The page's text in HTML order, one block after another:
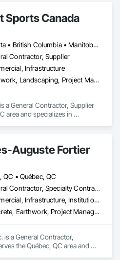
Sports Canada
Alberta • British Columbia • Manitoba • Nova Scotia • Ontario • Québec • Saskatchewan
Contractor, Supplier
Infrastructure
Earthwork, Landscaping, Project Management and Coordination
a General Contractor, Supplier
area and specializes in
Auguste Fortier
QC • Québec, QC
General Contractor, Specialty Contractor
Commercial, Infrastructure, Institutional
Concrete, Earthwork, Project Management and Coordination
is a General Contractor,
the Québec, QC area and